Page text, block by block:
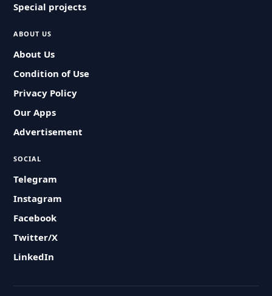
Special projects
ABOUT US
About Us
Condition of Use
Privacy Policy
Our Apps
Advertisement
SOCIAL
Telegram
Instagram
Facebook
Twitter/X
LinkedIn